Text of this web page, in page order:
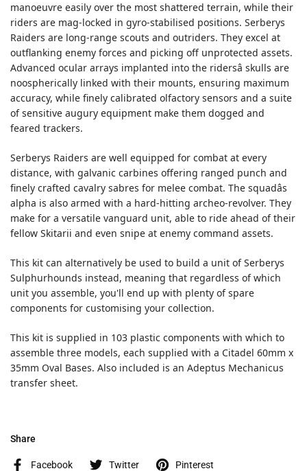
manoeuvre easily over the most shattered terrain, while their
riders are mag-locked in gyro-stabilised positions. Serberys
Raiders are long-range scouts and outriders. They excel at
outflanking enemy forces and picking off unprotected assets.
Advanced ocular arrays implanted into the ridersâ skulls are
noospherically linked with their mounts, ensuring maximum
accuracy, while finely calibrated olfactory sensors and a suite
of sensitive augury equipment make them dogged and
feared trackers.
Serberys Raiders are well equipped for combat at every
distance, with galvanic carbines offering ranged punch and
finely crafted cavalry sabres for melee combat. The squadâs
alpha is also armed with a hard-hitting archeo-revolver. They
make for a versatile vanguard unit, able to ride ahead of their
fellow Skitarii and even snipe at enemy command assets.
This kit can alternatively be used to build a unit of Serberys
Sulphurhounds instead, meaning that regardless of which
unit you assemble, you'll end up with plenty of spare
components for customising your collection.
This kit is supplied in 103 plastic components with which to
assemble three models, each supplied with a Citadel 60mm x
35mm Oval Bases. Also included is an Adeptus Mechanicus
transfer sheet.
Share
Facebook Twitter Pinterest